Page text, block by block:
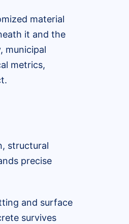
material
it and the
municipal
metrics,
structural
precise
and surface
survives